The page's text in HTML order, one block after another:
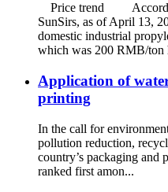
Price trend
SunSirs, as of April 13,
domestic industrial
which was 200 RMB/ton
Application of
printing
In the call for
pollution reduction,
country’s packaging and
ranked first amon...